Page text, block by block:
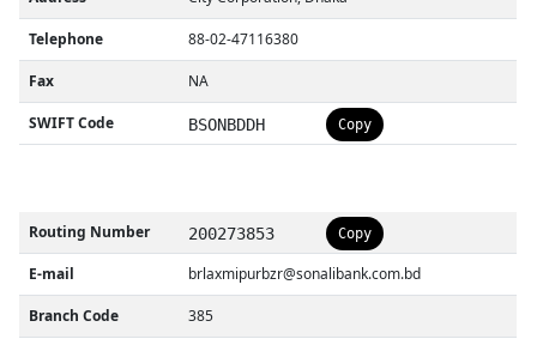
Telephone 88-02-47116380
Fax NA
SWIFT Code BSONBDDH Copy
Routing Number 200273853 Copy
E-mail brlaxmipurbzr@sonalibank.com.bd
Branch Code 385